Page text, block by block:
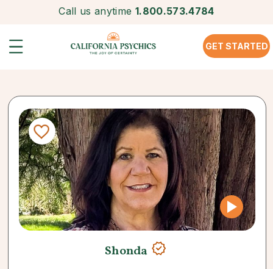
Call us anytime 1.800.573.4784
GET STARTED
Shonda